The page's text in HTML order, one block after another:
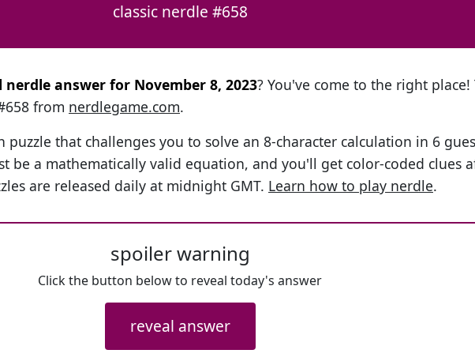
classic nerdle #658
answer for November 8, 2023? You've come to the right place!
from nerdlegame.com.
that challenges you to solve an 8-character calculation in 6
be a mathematically valid equation, and you'll get color-coded clues
are released daily at midnight GMT. Learn how to play nerdle.
spoiler warning
Click the button below to reveal today's answer
reveal answer